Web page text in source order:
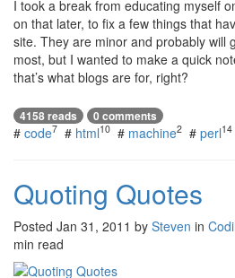
I took a break from educating myself
on that later, to fix a few things that
site. They are minor and probably will
most, but I wanted to make a quick
that’s what blogs are for, right?
4158 reads 0 comments
# code7 # html10 # machine2 # perl14
Quoting Quotes
Posted Jan 31, 2011 by Steven in
min read